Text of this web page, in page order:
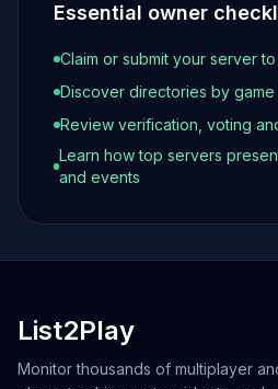
Essential owner
Claim or submit your server
Discover directories by
Review verification, voting
Learn how top servers
and events
List2Play
Monitor thousands of multiplayer